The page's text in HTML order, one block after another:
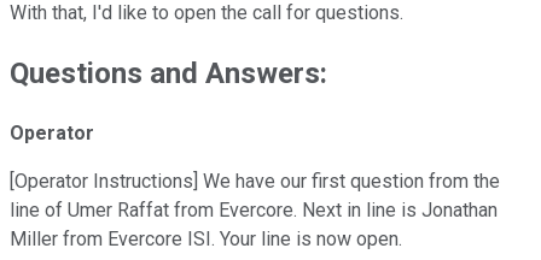
With that, I'd like to open the call for questions.
Questions and Answers:
Operator
[Operator Instructions] We have our first question from the
line of Umer Raffat from Evercore. Next in line is Jonathan
Miller from Evercore ISI. Your line is now open.